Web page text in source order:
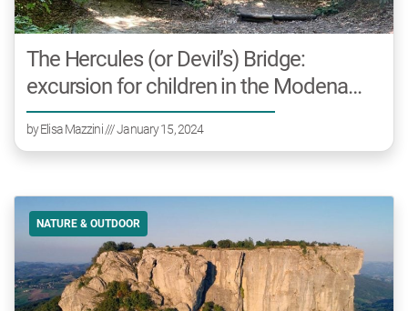
The Hercules (or Devil’s) Bridge:
excursion for children in the Modena
area
byElisa Mazzini/// January 15, 2024
NATURE & OUTDOOR